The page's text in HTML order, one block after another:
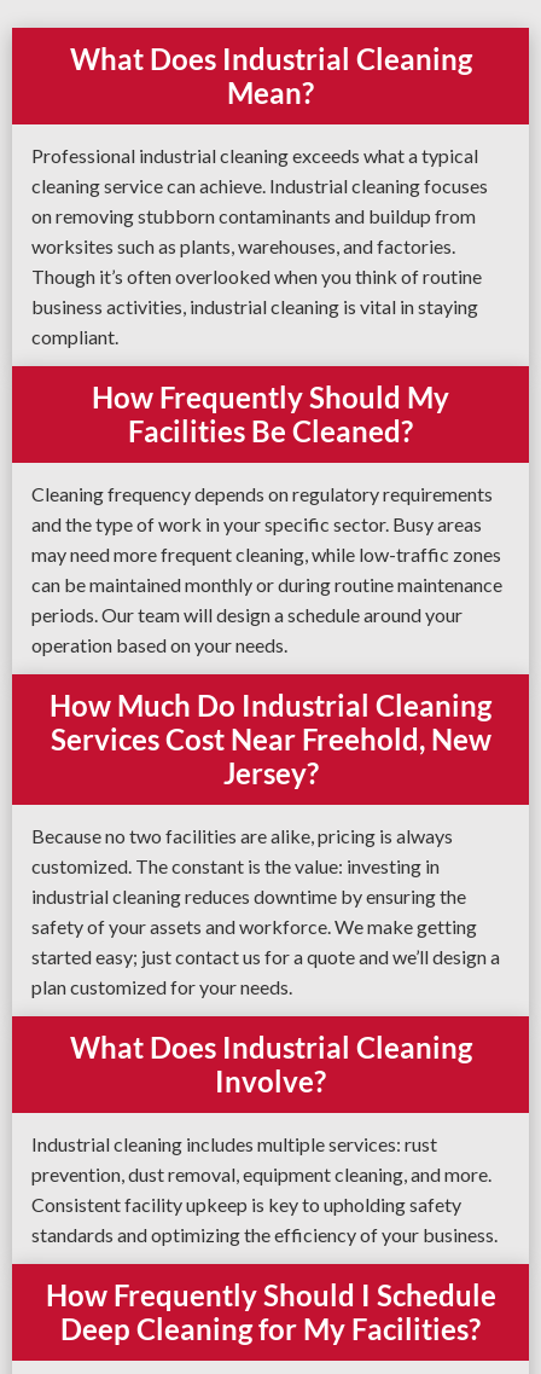
What Does Industrial Cleaning
Mean?
Professional industrial cleaning exceeds what a typical
cleaning service can achieve. Industrial cleaning focuses
on removing stubborn contaminants and buildup from
worksites such as plants, warehouses, and factories.
Though it’s often overlooked when you think of routine
business activities, industrial cleaning is vital in staying
compliant.
How Frequently Should My
Facilities Be Cleaned?
Cleaning frequency depends on regulatory requirements
and the type of work in your specific sector. Busy areas
may need more frequent cleaning, while low-traffic zones
can be maintained monthly or during routine maintenance
periods. Our team will design a schedule around your
operation based on your needs.
How Much Do Industrial Cleaning
Services Cost Near Freehold, New
Jersey?
Because no two facilities are alike, pricing is always
customized. The constant is the value: investing in
industrial cleaning reduces downtime by ensuring the
safety of your assets and workforce. We make getting
started easy; just contact us for a quote and we’ll design a
plan customized for your needs.
What Does Industrial Cleaning
Involve?
Industrial cleaning includes multiple services: rust
prevention, dust removal, equipment cleaning, and more.
Consistent facility upkeep is key to upholding safety
standards and optimizing the efficiency of your business.
How Frequently Should I Schedule
Deep Cleaning for My Facilities?